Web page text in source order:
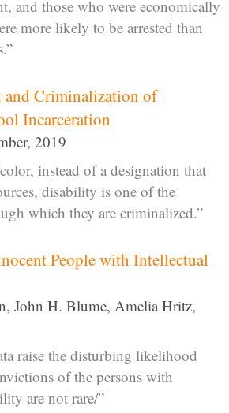
and those who were economically
more likely to be arrested than
and Criminalization of
Incarceration
2019
instead of a designation that
disability is one of the
which they are criminalized.”
People with Intellectual
John H. Blume, Amelia Hritz,
raise the disturbing likelihood
of the persons with
are not rare/”